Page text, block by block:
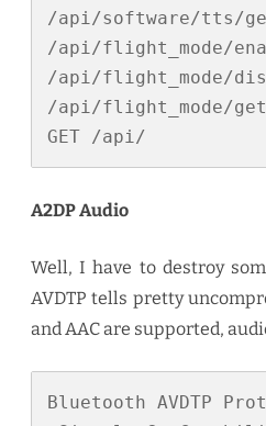
/api/software/tts/
/api/flight_mode/
/api/flight_mode/
/api/flight_mode/get
GET /api/
A2DP Audio
Well, I have to destroy
AVDTP tells pretty
and AAC are supported,
Bluetooth AVDTP